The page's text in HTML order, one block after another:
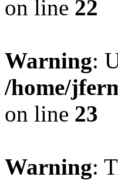
on line 22
Warning:
/home/
on line 23
Warning: